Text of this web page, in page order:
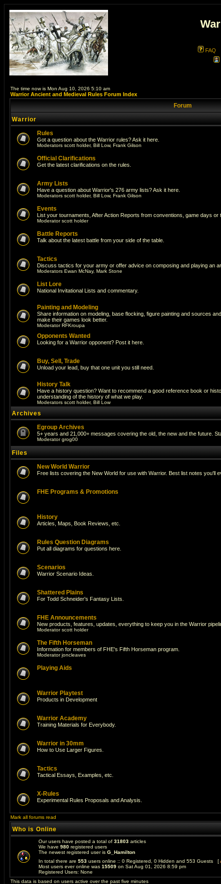
FAQ
The time now is Mon Aug 10, 2026 5:10 am
Warrior Ancient and Medieval Rules Forum Index
Forum
Warrior
Rules
Got a question about the Warrior rules? Ask it here.
Moderators scott holder, Bill Low, Frank Gilson
Official Clarifications
Get the latest clarifications on the rules.
Army Lists
Have a question about Warrior's 276 army lists? Ask it here.
Moderators scott holder, Bill Low, Frank Gilson
Events
List your tournaments, After Action Reports from conventions, game days or
Moderatorscott holder
Battle Reports
Talk about the latest battle from your side of the table.
Tactics
Discuss tactics for your army or offer advice on composing and playing an
Moderators Ewan McNay, Mark Stone
List Lore
National Invitational Lists and commentary.
Painting and Modeling
Share information on modeling, base flocking, figure painting and sources
make their games look better.
ModeratorRFKroupa
Opponents Wanted
Looking for a Warrior opponent? Post it here.
Buy, Sell, Trade
Unload your lead, buy that one unit you still need.
History Talk
Have a history question? Want to recommend a good reference book or
understanding of the history of what we play.
Moderators scott holder, Bill Low
Archives
Egroup Archives
5+ years and 21,000+ messages covering the old, the new and the future.
Moderatorgrog00
Files
New World Warrior
Free lists covering the New World for use with Warrior. Best list notes you'll
FHE Programs & Promotions
History
Articles, Maps, Book Reviews, etc.
Rules Question Diagrams
Put all diagrams for questions here.
Scenarios
Warrior Scenario Ideas.
Shattered Plains
For Todd Schneider's Fantasy Lists.
FHE Announcements
New products, features, updates, everything to keep you in the Warrior
Moderatorscott holder
The Fifth Horseman
Information for members of FHE's Fifth Horseman program.
Moderatorjoncleaves
Playing Aids
Warrior Playtest
Products in Development
Warrior Academy
Training Materials for Everybody.
Warrior in 30mm
How to Use Larger Figures.
Tactics
Tactical Essays, Examples, etc.
X-Rules
Experimental Rules Proposals and Analysis.
Mark all forums read
Who is Online
Our users have posted a total of 31803 articles
We have 980 registered users
The newest registered user is G_Hamilton
In total there are 553 users online :: 0 Registered, 0 Hidden and 553 Guests [
Most users ever online was 15509 on Sat Aug 01, 2026 8:59 pm
Registered Users: None
This data is based on users active over the past five minutes